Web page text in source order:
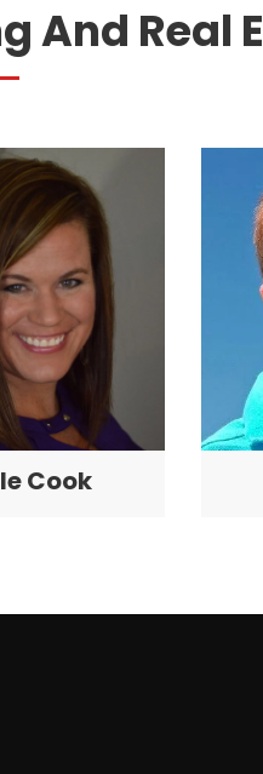
And Real
Cook